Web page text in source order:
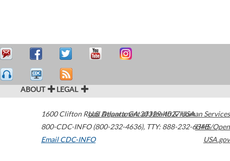
ABOUT LEGAL
1600 Clifton Road Atlanta,GA30329-4027USA
800-CDC-INFO (800-232-4636), TTY: 888-232-6348
Email CDC-INFO
U.S. Department of Health & Human Services
HHS/Open
USA.gov